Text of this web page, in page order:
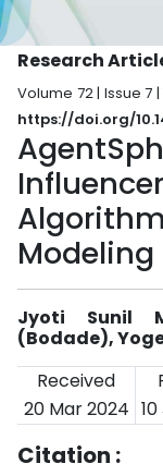
Research
Volume 72 | Issue 7 |
https://doi.org/
Modeling
Jyoti Sunil
(Bodade),
Received
20 Mar 2024
Citation :